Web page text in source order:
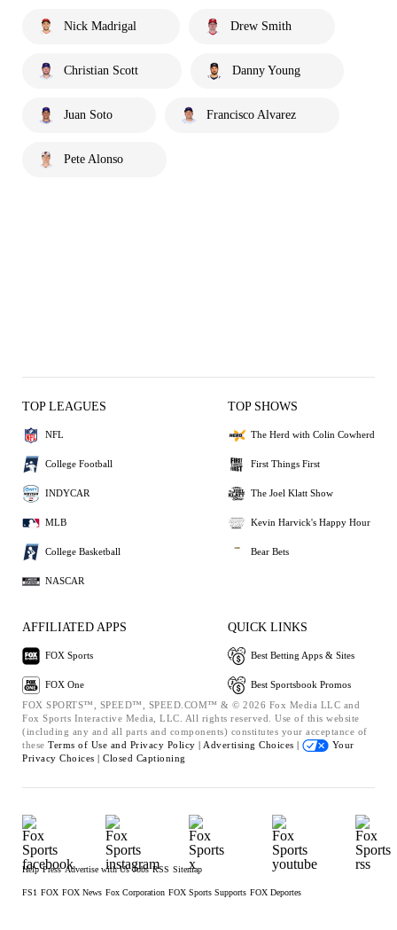
Nick Madrigal Drew Smith
Christian Scott Danny Young
Juan Soto Francisco Alvarez
Pete Alonso
TOP LEAGUES
NFL
College Football
INDYCAR
MLB
College Basketball
NASCAR
TOP SHOWS
The Herd with Colin Cowherd
First Things First
The Joel Klatt Show
Kevin Harvick's Happy Hour
Bear Bets
AFFILIATED APPS
FOX Sports
FOX One
QUICK LINKS
Best Betting Apps & Sites
Best Sportsbook Promos
FOX SPORTS™, SPEED™, SPEED.COM™ & © 2026 Fox Media LLC and
Fox Sports Interactive Media, LLC. All rights reserved. Use of this website
(including any and all parts and components) constitutes your acceptance of
these Terms of Use and Privacy Policy | Advertising Choices |
Your
Privacy Choices | Closed Captioning
Help Press Advertise with Us Jobs RSS Sitemap
FS1 FOX FOX News Fox Corporation FOX Sports Supports FOX Deportes